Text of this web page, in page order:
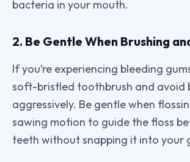
bacteria in your mouth.
2. Be Gentle When Brushing
If you’re experiencing bleeding
soft-bristled toothbrush and avoid
aggressively. Be gentle when
sawing motion to guide the floss
teeth without snapping it into your